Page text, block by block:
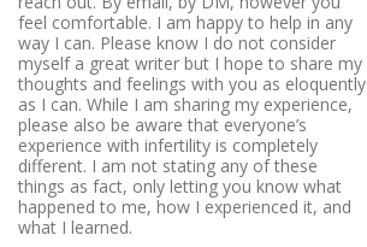
feel comfortable. I am happy to help in any
way I can. Please know I do not consider
myself a great writer but I hope to share my
thoughts and feelings with you as eloquently
as I can. While I am sharing my experience,
please also be aware that everyone’s
experience with infertility is completely
different. I am not stating any of these
things as fact, only letting you know what
happened to me, how I experienced it, and
what I learned.